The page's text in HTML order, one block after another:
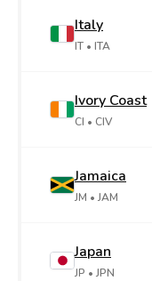
Italy
IT • ITA
Ivory Coast
CI • CIV
Jamaica
JM • JAM
Japan
JP • JPN